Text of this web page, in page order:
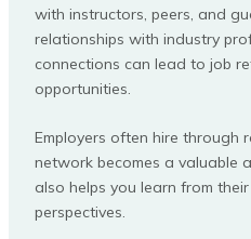
with instructors, peers, and
relationships with industry
connections can lead to job
opportunities.
Employers often hire through
network becomes a valuable
also helps you learn from
perspectives.